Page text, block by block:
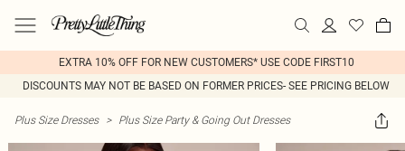
EXTRA 10% OFF FOR NEW CUSTOMERS* USE CODE FIRST10
DISCOUNTS MAY NOT BE BASED ON FORMER PRICES- SEE PRICING BELOW
Plus Size Dresses > Plus Size Party & Going Out Dresses